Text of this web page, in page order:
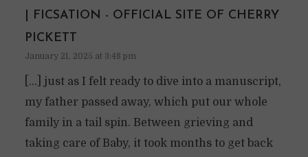
| FICSATION - OFFICIAL SITE OF CHERRY
PICKETT
January 21, 2025 at 3:48 pm
[…] just as I felt ready to dive into a manuscript,
my father passed away, which put our whole
family in a tail spin. Between grieving and
taking care of Baby, it took months to get back